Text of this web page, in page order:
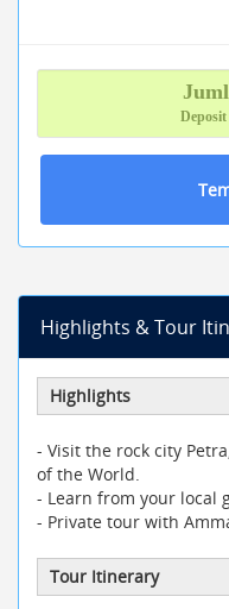
Highlights & Tour
Highlights
- Visit the rock city
of the World.
- Learn from your local
- Private tour with
Tour Itinerary